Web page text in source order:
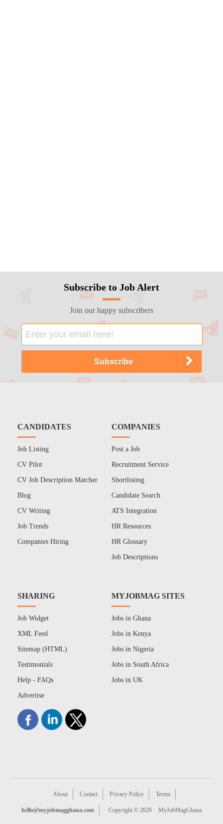
Subscribe to Job Alert
Join our happy subscribers
CANDIDATES
Job Listing
CV Pilot
CV Job Description Matcher
Blog
CV Writing
Job Trends
Companies Hiring
COMPANIES
Post a Job
Recruitment Service
Shortlisting
Candidate Search
ATS Integration
HR Resources
HR Glossary
Job Descriptions
SHARING
Job Widget
XML Feed
Sitemap (HTML)
Testimonials
Help - FAQs
Advertise
MYJOBMAG SITES
Jobs in Ghana
Jobs in Kenya
Jobs in Nigeria
Jobs in South Africa
Jobs in UK
About Contact Privacy Policy Terms
hello@myjobmagghana.com Copyright © 2026 MyJobMagGhana